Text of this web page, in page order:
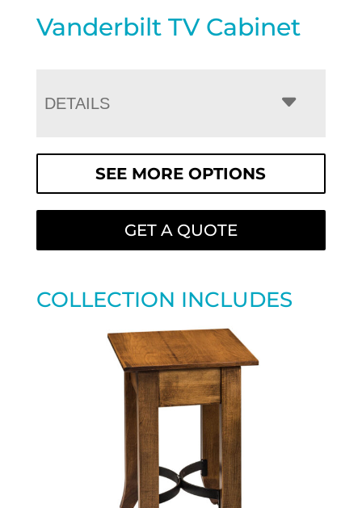
Vanderbilt TV Cabinet
DETAILS
SEE MORE OPTIONS
GET A QUOTE
COLLECTION INCLUDES